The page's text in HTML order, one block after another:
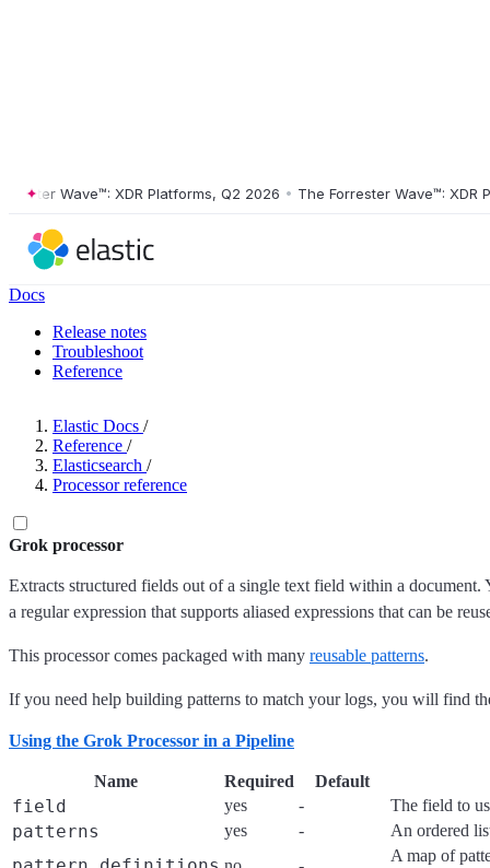
Wave™: XDR Platforms, Q2 2026 • The Forrester Wave™: XDR
Docs
Release notes
Troubleshoot
Reference
Elastic Docs /
Reference /
Elasticsearch /
Processor reference
Grok processor
Extracts structured fields out of a single text field within a
a regular expression that supports aliased expressions that can be
This processor comes packaged with many reusable patterns.
If you need help building patterns to match your logs, you will find
Using the Grok Processor in a Pipeline
Name Required Default
field yes - The field to
patterns yes - An ordered
A map of